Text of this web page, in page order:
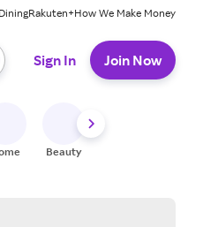
Rakuten+How We Make Money
Sign In Join Now
Beauty